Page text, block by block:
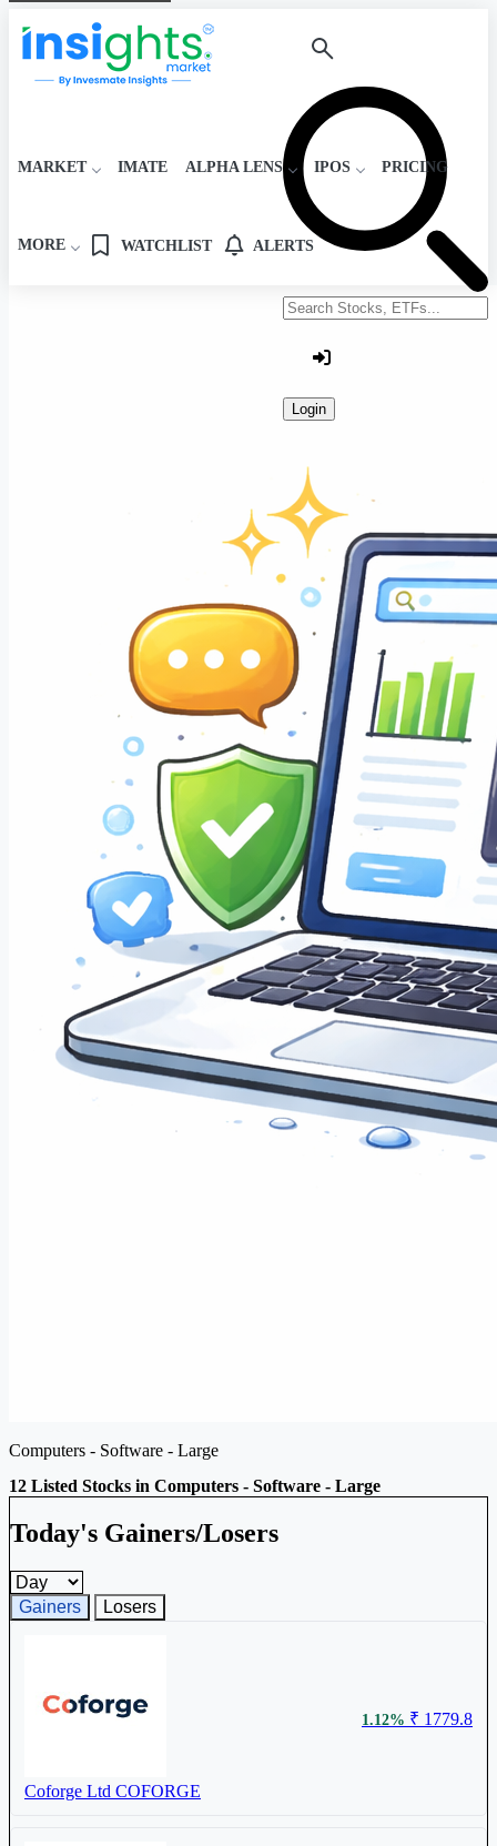
Search stocks or ETFs
Login
MARKET IMATE ALPHA LENS IPOS PRICING
MORE WATCHLIST ALERTS
Computers - Software - Large
12 Listed Stocks in Computers - Software - Large
Today's Gainers/Losers
Gainers and losers timeframe
Gainers
Losers
Coforge Ltd COFORGE
1.12% ₹ 1779.8